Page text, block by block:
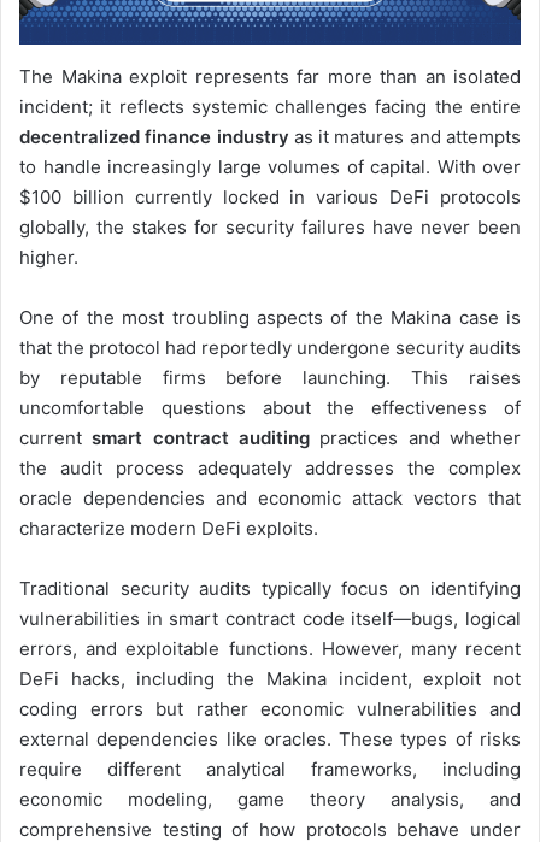
The Makina exploit represents far more than an isolated
incident; it reflects systemic challenges facing the entire
decentralized finance industry as it matures and attempts
to handle increasingly large volumes of capital. With over
$100 billion currently locked in various DeFi protocols
globally, the stakes for security failures have never been
higher.
One of the most troubling aspects of the Makina case is
that the protocol had reportedly undergone security audits
by reputable firms before launching. This raises
uncomfortable questions about the effectiveness of
currentsmart contract auditing practices and whether
the audit process adequately addresses the complex
oracle dependencies and economic attack vectors that
characterize modern DeFi exploits.
Traditional security audits typically focus on identifying
vulnerabilities in smart contract code itself—bugs, logical
errors, and exploitable functions. However, many recent
DeFi hacks, including the Makina incident, exploit not
coding errors but rather economic vulnerabilities and
external dependencies like oracles. These types of risks
require different analytical frameworks, including
economic modeling, game theory analysis, and
comprehensive testing of how protocols behave under